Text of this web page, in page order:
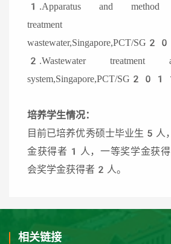
1.Apparatus and
2.Wastewater treatment
system,Singapore,PCT/
培养学生情况：
目前已培养优秀硕士毕业生5人
金获得者1人，一等奖学金获
会奖学金获得者2人。
相关链接